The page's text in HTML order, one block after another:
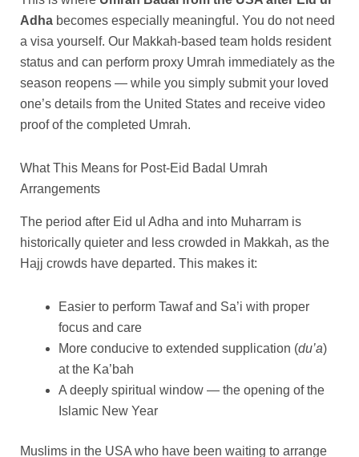
Adha becomes especially meaningful. You do not need
a visa yourself. Our Makkah-based team holds resident
status and can perform proxy Umrah immediately as the
season reopens — while you simply submit your loved
one’s details from the United States and receive video
proof of the completed Umrah.
What This Means for Post-Eid Badal Umrah
Arrangements
The period after Eid ul Adha and into Muharram is
historically quieter and less crowded in Makkah, as the
Hajj crowds have departed. This makes it:
Easier to perform Tawaf and Sa’i with proper
focus and care
More conducive to extended supplication (du’a)
at the Ka’bah
A deeply spiritual window — the opening of the
Islamic New Year
Muslims in the USA who have been waiting to arrange